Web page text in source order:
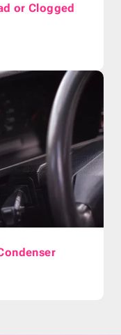
or Clogged